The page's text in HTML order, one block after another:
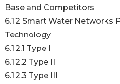
Base and Competitors
6.1.2 Smart Water Networks
Technology
6.1.2.1 Type I
6.1.2.2 Type II
6.1.2.3 Type III